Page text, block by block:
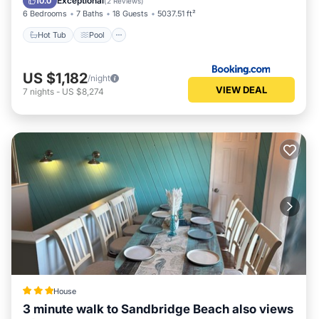
6 Bedrooms 7 Baths 18 Guests 5037.51 ft²
Hot Tub Pool
US $1,182/night
7 nights - US $8,274 VIEW DEAL
House
3 minute walk to Sandbridge Beach also views